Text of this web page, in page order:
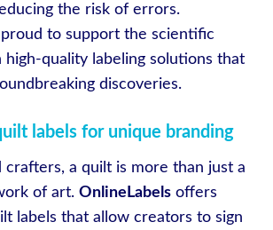
the risk of errors.
proud to support the scientific
quality labeling solutions that
discoveries.
labels for unique branding
crafters, a quilt is more than just a
of art. OnlineLabels offers
labels that allow creators to sign